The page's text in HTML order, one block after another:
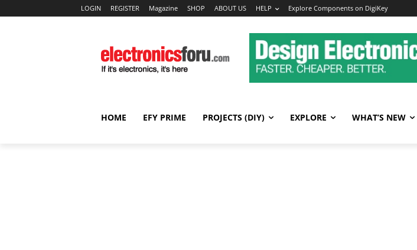
LOGIN REGISTER Magazine SHOP ABOUT US HELP Explore Components on DigiKey
HOME EFY PRIME PROJECTS (DIY) EXPLORE WHAT’S NEW